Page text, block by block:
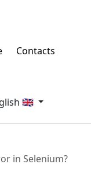
Contacts
🇬🇧
in Selenium?